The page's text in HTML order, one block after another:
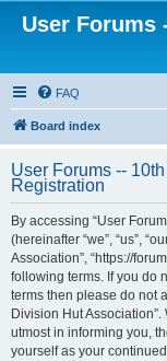
User Forums
FAQ
Board index
User Forums --
Registration
By accessing “User
(hereinafter “we”, “us”,
Association”, “https://
following terms. If you do
terms then please do not
Division Hut
utmost in informing you,
yourself as your